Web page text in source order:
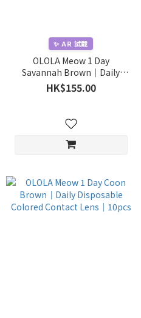
✨ AR 試戴
OLOLA Meow 1 Day
Savannah Brown｜Daily
Disposable Colored Contact
Lens｜10pcs
HK$155.00